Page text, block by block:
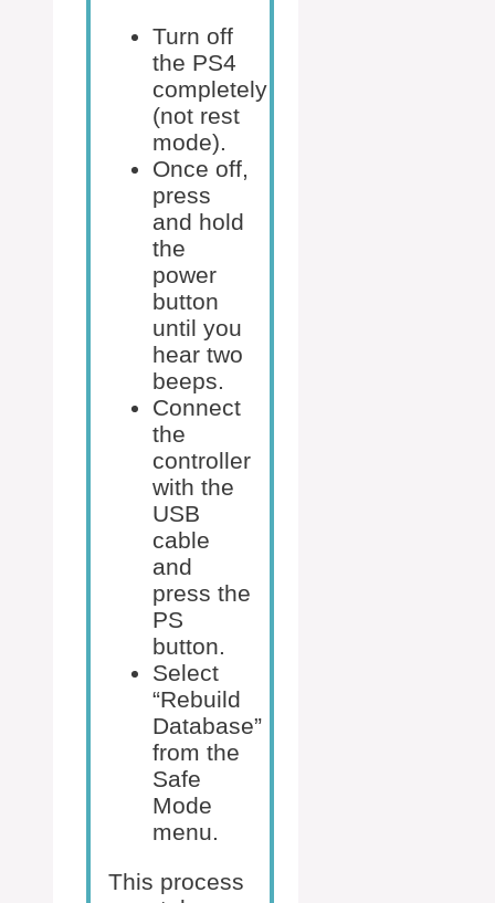
Turn off
the PS4
completely
(not rest
mode).
Once off,
press
and hold
the
power
button
until you
hear two
beeps.
Connect
the
controller
with the
USB
cable
and
press the
PS
button.
Select
“Rebuild
Database”
from the
Safe
Mode
menu.
This process